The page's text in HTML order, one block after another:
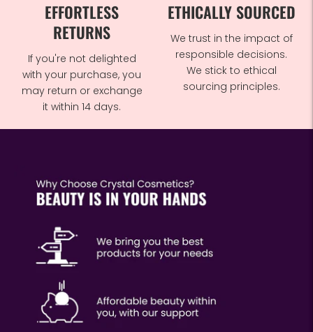
EFFORTLESS
RETURNS
If you're not delighted
with your purchase, you
may return or exchange
it within 14 days.
ETHICALLY SOURCED
We trust in the impact of
responsible decisions.
We stick to ethical
sourcing principles.